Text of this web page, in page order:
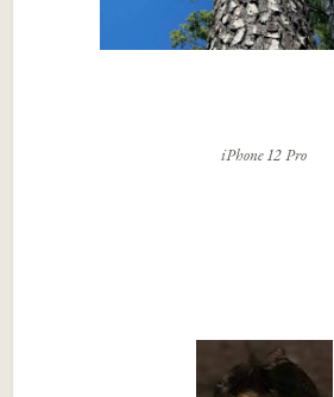
iPhone 12 Pro